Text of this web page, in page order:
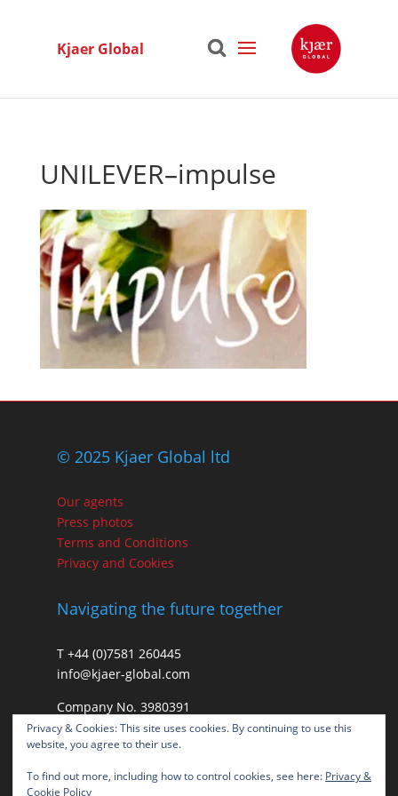
Kjaer Global
UNILEVER–impulse
© 2025 Kjaer Global ltd
Our agents
Press photos
Terms and Conditions
Privacy and Cookies
Navigating the future together
T +44 (0)7581 260445
info@kjaer-global.com
Company No. 3980391
VAT GB475574452
Privacy & Cookies: This site uses cookies. By continuing to use this
website, you agree to their use.
To find out more, including how to control cookies, see here: Privacy &
Cookie Policy